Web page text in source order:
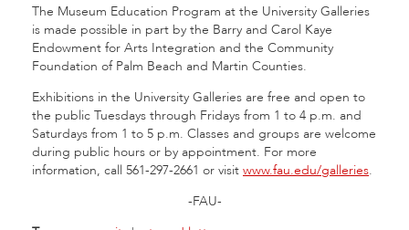
The Museum Education Program at the University Galleries
is made possible in part by the Barry and Carol Kaye
Endowment for Arts Integration and the Community
Foundation of Palm Beach and Martin Counties.
Exhibitions in the University Galleries are free and open to
the public Tuesdays through Fridays from 1 to 4 p.m. and
Saturdays from 1 to 5 p.m. Classes and groups are welcome
during public hours or by appointment. For more
information, call 561-297-2661 or visit www.fau.edu/galleries.
-FAU-